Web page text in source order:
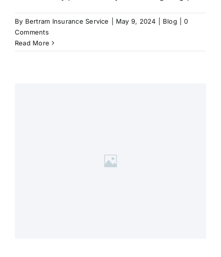
By Bertram Insurance Service May 9, 2024 Blog
0
Comments
Read More